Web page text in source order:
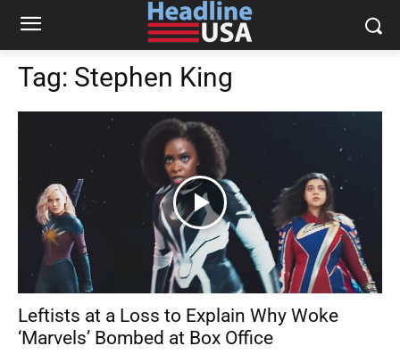
Tag: Stephen King
Leftists at a Loss to Explain Why Woke
‘Marvels’ Bombed at Box Office